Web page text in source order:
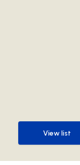
View list
View list